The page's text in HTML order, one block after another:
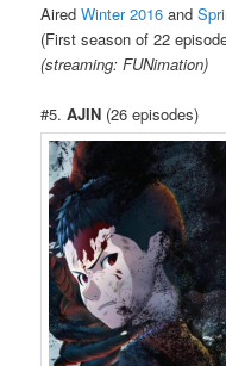
AiredWinter 2016 and
(First season of 22
(streaming: FUNimation)
#5.AJIN (26 episodes)